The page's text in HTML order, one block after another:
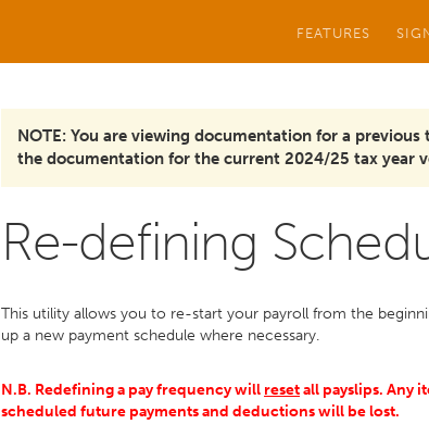
FEATURES
NOTE: You are viewing documentation for a previous
the documentation for the current 2024/25 tax year
Re-defining
This utility allows you to re-start your payroll from the
up a new payment schedule where necessary.
N.B. Redefining a pay frequency will resetall payslips. Any
scheduled future payments and deductions will be lost.